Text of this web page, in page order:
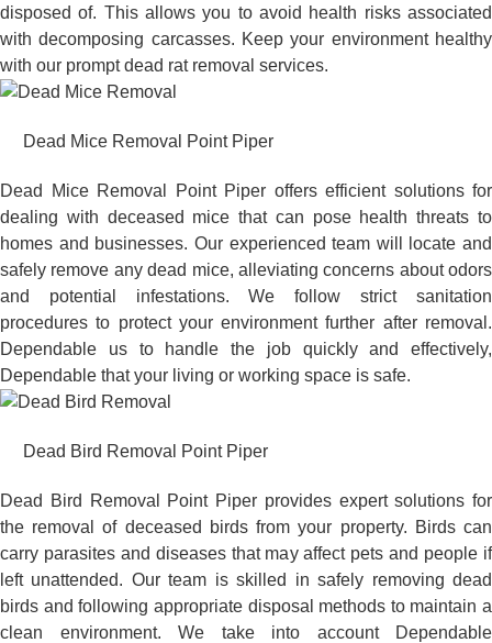
disposed of. This allows you to avoid health risks associated
with decomposing carcasses. Keep your environment healthy
with our prompt dead rat removal services.
Dead Mice Removal Point Piper
Dead Mice Removal Point Piper offers efficient solutions for
dealing with deceased mice that can pose health threats to
homes and businesses. Our experienced team will locate and
safely remove any dead mice, alleviating concerns about odors
and potential infestations. We follow strict sanitation
procedures to protect your environment further after removal.
Dependable us to handle the job quickly and effectively,
Dependable that your living or working space is safe.
Dead Bird Removal Point Piper
Dead Bird Removal Point Piper provides expert solutions for
the removal of deceased birds from your property. Birds can
carry parasites and diseases that may affect pets and people if
left unattended. Our team is skilled in safely removing dead
birds and following appropriate disposal methods to maintain a
clean environment. We take into account Dependable